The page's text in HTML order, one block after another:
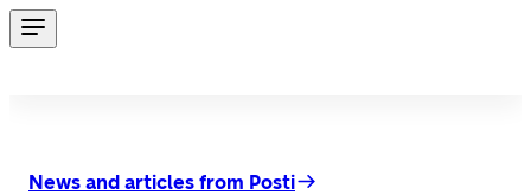
News and articles from Posti